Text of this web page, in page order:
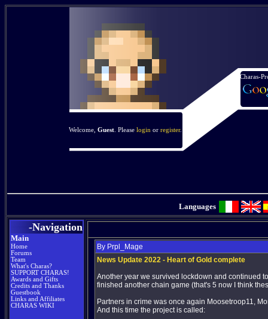
Charas-
Welcome,Guest . Pleaselogin orregister.
Languages
-Navigation
Main
Home
Forums
Team
What's Charas?
SUPPORT CHARAS!
Awards and Gifts
Credits and Thanks
Guestbook
Links and Affiliates
CHARAS WIKI
By Prpl_Mage
News Update 2022 - Heart of Gold complete
Another year we survived lockdown and continued
finished another chain game (that's 5 now I think
Partners in crime was once again Moosetroop11,
And this time the project is called: